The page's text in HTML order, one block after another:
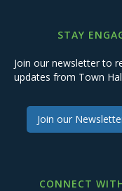
STAY
Join our newsletter to
updates from Town
Join our
CONNECT